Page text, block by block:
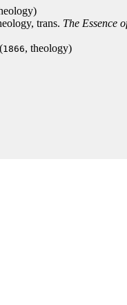
trans. The Essence
1866, theology)